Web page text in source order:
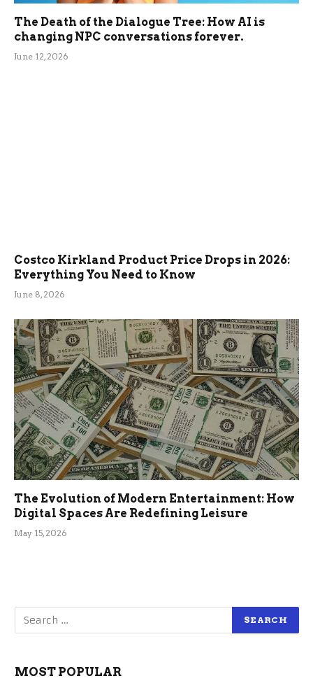
The Death of the Dialogue Tree: How AI is
changing NPC conversations forever.
June 12, 2026
Costco Kirkland Product Price Drops in 2026:
Everything You Need to Know
June 8, 2026
The Evolution of Modern Entertainment: How
Digital Spaces Are Redefining Leisure
May 15, 2026
MOST POPULAR